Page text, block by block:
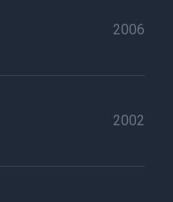
2006
2002